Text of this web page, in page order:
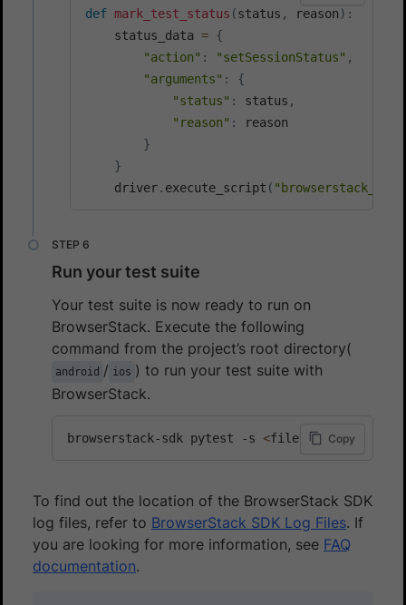
def mark_test_status (status , reason ) :
    status_data
= {
"action" : "setSessionStatus" ,
"arguments" :
{
"status" : status ,
"reason" :
reason
}
}
    driver
. execute_script (
Run your test suite
Your test suite is now ready to run on
BrowserStack. Execute the following
command from the project’s root directory(
android / ios ) to run your test suite with
BrowserStack.
Copy
browserstack-sdk pytest -s <file-name.py
To find out the location of the BrowserStack SDK
log files, refer to BrowserStack SDK Log Files. If
you are looking for more information, see FAQ
documentation.